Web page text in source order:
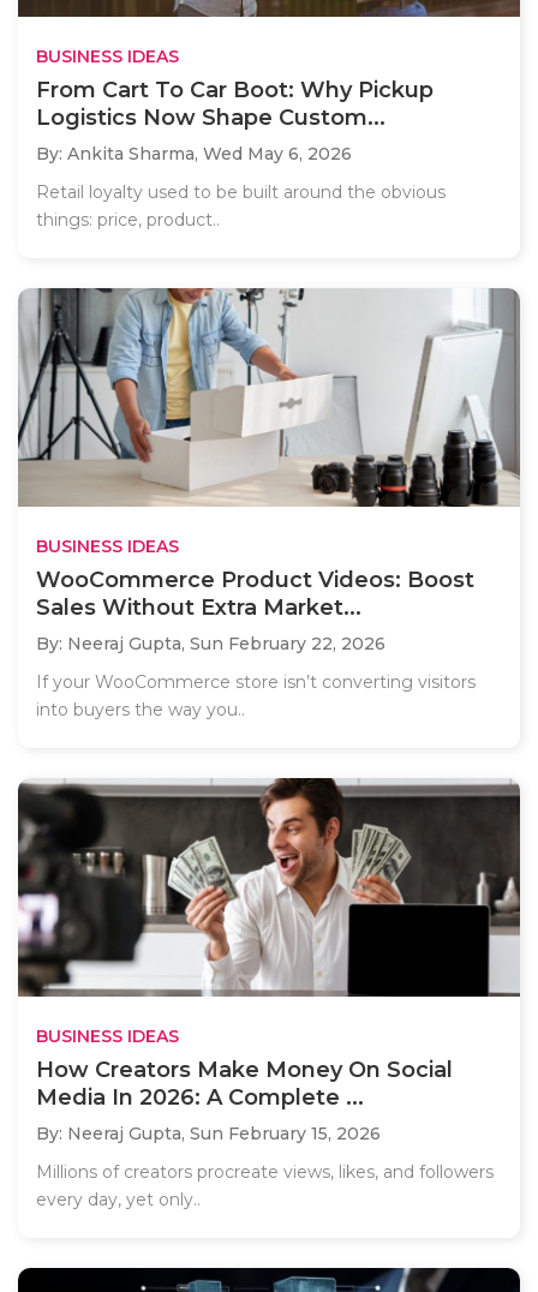
BUSINESS IDEAS
From Cart To Car Boot: Why Pickup
Logistics Now Shape Custom...
By: Ankita Sharma, Wed May 6, 2026
Retail loyalty used to be built around the obvious
things: price, product..
BUSINESS IDEAS
WooCommerce Product Videos: Boost
Sales Without Extra Market...
By: Neeraj Gupta, Sun February 22, 2026
If your WooCommerce store isn’t converting visitors
into buyers the way you..
BUSINESS IDEAS
How Creators Make Money On Social
Media In 2026: A Complete ...
By: Neeraj Gupta, Sun February 15, 2026
Millions of creators procreate views, likes, and followers
every day, yet only..